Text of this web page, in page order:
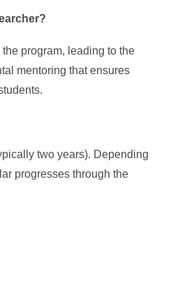
program, leading to the
mentoring that ensures
two years). Depending
progresses through the